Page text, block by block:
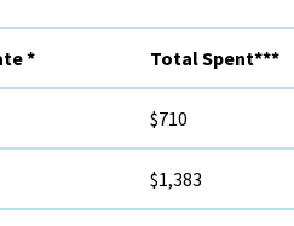
* Total Spent***
$710
$1,383